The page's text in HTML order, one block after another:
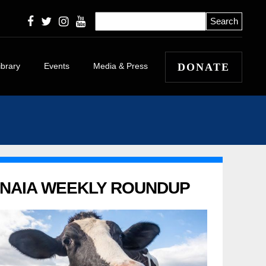
Stories
and
Events Media & Press DONATE
NAIA WEEKLY ROUNDUP